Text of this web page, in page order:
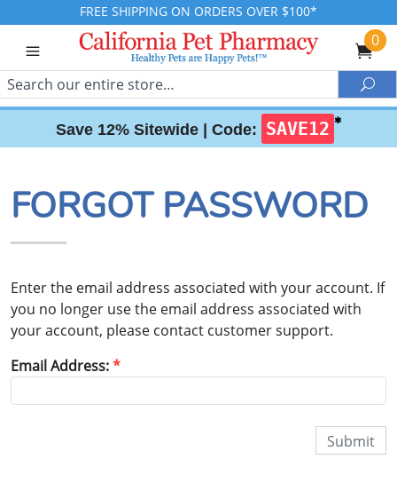
FREE SHIPPING ON ORDERS OVER $100*
0
Search
Save 12% Sitewide | Code: SAVE12 ✱
FORGOT PASSWORD
Enter the email address associated with your account. If
you no longer use the email address associated with
your account, please contact customer support.
Email Address: